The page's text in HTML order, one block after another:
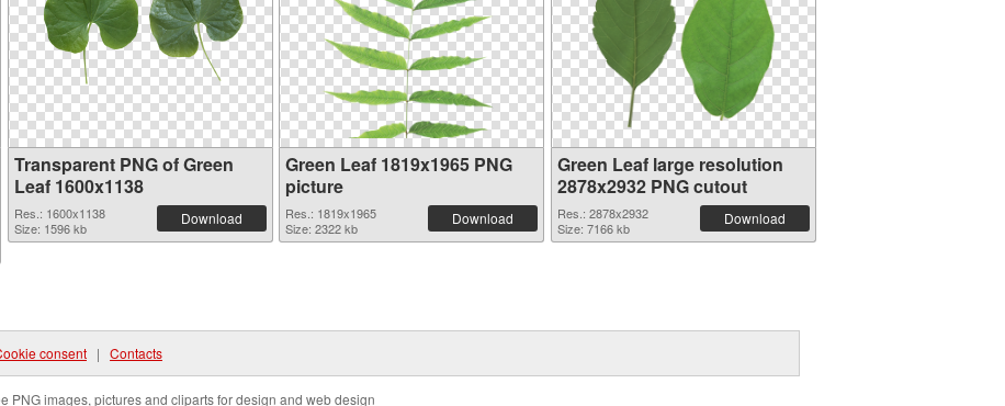
Transparent PNG of Green
Leaf 1600x1138
Res.: 1600x1138
Size: 1596 kb
Download
Green Leaf 1819x1965 PNG
picture
Res.: 1819x1965
Size: 2322 kb
Download
Green Leaf large resolution
2878x2932 PNG cutout
Res.: 2878x2932
Size: 7166 kb
Download
consent | Contacts
PNG images, pictures and cliparts for design and web design